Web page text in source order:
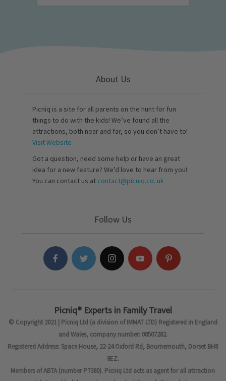
About Us
Picniq is a site for all parents on the hunt for fun
things to do with the kids! We’ve found all the
attractions, both near and far, so you don’t have to!
Visit Website
Got a question, need some help or have an great
idea for a new feature? We’d love to hear from you!
You can contact us at contact@picniq.co..uk
Follow Us
Picniq® Experts in Family Travel
© Copyright 2021 | Picniq Ltd (a division of IMMAT LTD) Registered in England
and Wales, company number: 08507282.
Registered Address: Space House, 22-24 Oxford Rd, Bournemouth, Dorset BH8
8EZ.
Members of ABTA (number P7380). Picniq Ltd acts as agent for all attraction